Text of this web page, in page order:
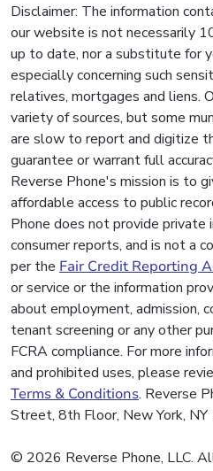
Disclaimer: The information
our website is not necessarily
up to date, nor a substitute for
especially concerning such
relatives, mortgages and liens.
variety of sources, but some
are slow to report and digitize
guarantee or warrant full
Reverse Phone's mission is to
affordable access to public
Phone does not provide private
consumer reports, and is not a
per the Fair Credit Reporting
or service or the information
about employment, admission,
tenant screening or any other
FCRA compliance. For more
and prohibited uses, please
Terms & Conditions. Reverse
Street, 8th Floor, New York,
© 2026 Reverse Phone, LLC.